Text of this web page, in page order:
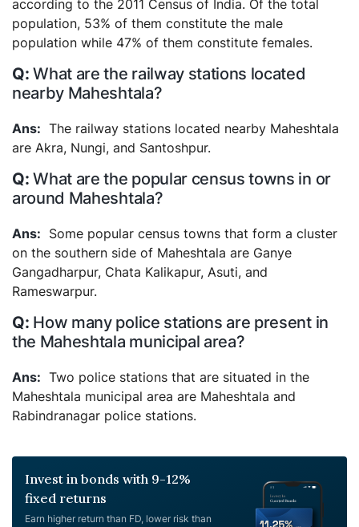
according to the 2011 Census of India. Of the total
population, 53% of them constitute the male
population while 47% of them constitute females.
What are the railway stations located
nearby Maheshtala?
The railway stations located nearby Maheshtala
are Akra, Nungi, and Santoshpur.
What are the popular census towns in or
around Maheshtala?
Some popular census towns that form a cluster
on the southern side of Maheshtala are Ganye
Gangadharpur, Chata Kalikapur, Asuti, and
Rameswarpur.
How many police stations are present in
the Maheshtala municipal area?
Two police stations that are situated in the
Maheshtala municipal area are Maheshtala and
Rabindranagar police stations.
Invest in bonds with 9-12%
fixed returns
Earn higher return than FD, lower risk than